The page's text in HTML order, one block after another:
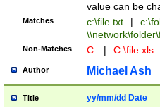
value can be
Matches c:\file.txt |
Non-Matches C: | C:\file.xls
Author Michael Ash
Title yy/mm/dd Date